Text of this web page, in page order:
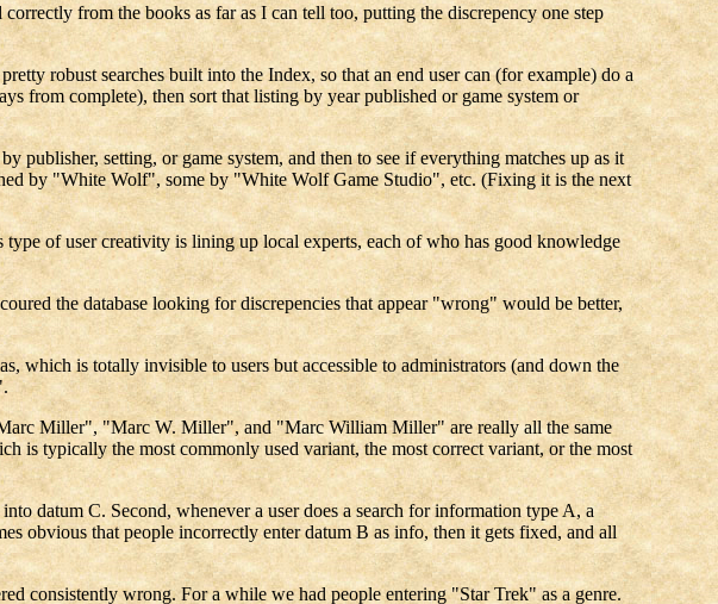
from the books as far as I can tell too, putting the discrepency one step
robust searches built into the Index, so that an end user can (for example) do a
from complete), then sort that listing by year published or game system or
publisher, setting, or game system, and then to see if everything matches up as it
by "White Wolf", some by "White Wolf Game Studio", etc. (Fixing it is the next
of user creativity is lining up local experts, each of who has good knowledge
the database looking for discrepencies that appear "wrong" would be better,
which is totally invisible to users but accessible to administrators (and down the
Miller", "Marc W. Miller", and "Marc William Miller" are really all the same
is typically the most commonly used variant, the most correct variant, or the most
datum C. Second, whenever a user does a search for information type A, a
obvious that people incorrectly enter datum B as info, then it gets fixed, and all
consistently wrong. For a while we had people entering "Star Trek" as a genre.